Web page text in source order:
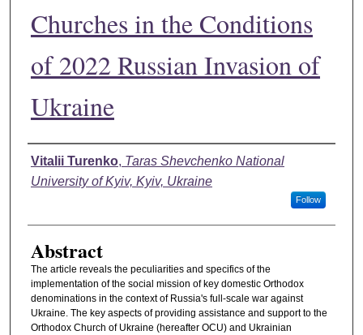
Churches in the Conditions
of 2022 Russian Invasion of
Ukraine
Authors
Vitalii Turenko, Taras Shevchenko National
University of Kyiv, Kyiv, Ukraine
Follow
Abstract
The article reveals the peculiarities and specifics of the
implementation of the social mission of key domestic Orthodox
denominations in the context of Russia's full-scale war against
Ukraine. The key aspects of providing assistance and support to the
Orthodox Church of Ukraine (hereafter OCU) and Ukrainian